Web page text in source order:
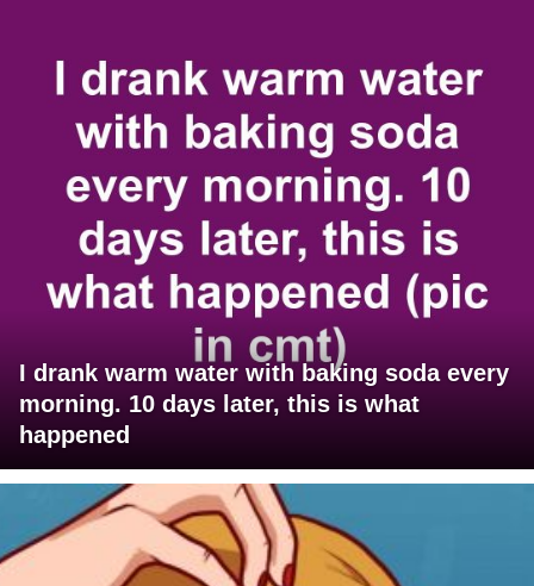
I drank warm water with baking soda every
morning. 10 days later, this is what
happened